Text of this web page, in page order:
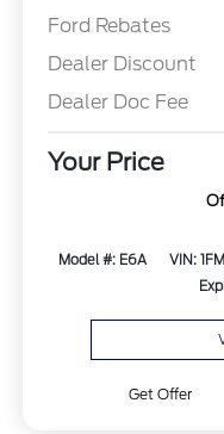
Ford Rebates
Dealer Discount
Dealer Doc Fee
Your Price
Model #: E6A VIN:
Get Offer